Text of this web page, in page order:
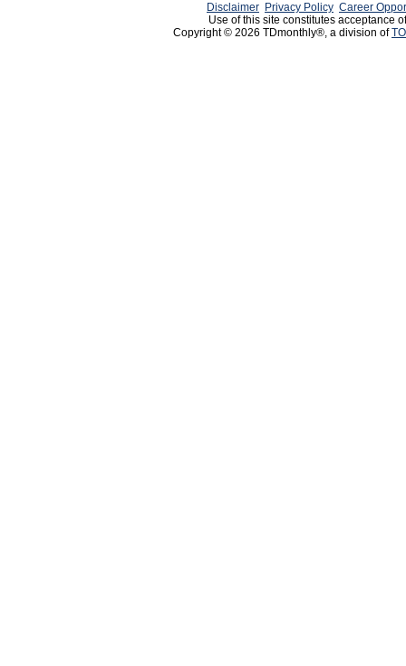
Disclaimer Privacy Policy Career
Use of this site constitutes acceptance
Copyright © 2026 TDmonthly®, a division of